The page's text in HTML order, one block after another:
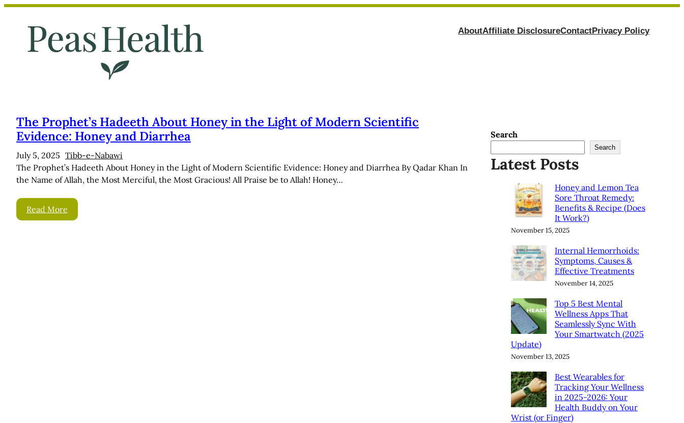
Skip
AboutAffiliate DisclosureContactPrivacy Policy
The Prophet’s Hadeeth About Honey in the Light of Modern Scientific
Evidence: Honey and Diarrhea
July 5, 2025 Tibb-e-Nabawi
The Prophet’s Hadeeth About Honey in the Light of Modern Scientific Evidence: Honey and Diarrhea By Qadar Khan In
the Name of Allah, the Most Merciful, the Most Gracious! All Praise be to Allah! Honey…
Read More
Search
Search
Latest Posts
Honey and Lemon Tea
Sore Throat Remedy:
Benefits & Recipe (Does
It Work?)
November 15, 2025
Internal Hemorrhoids:
Symptoms, Causes &
Effective Treatments
November 14, 2025
Top 5 Best Mental
Wellness Apps That
Seamlessly Sync With
Your Smartwatch (2025
Update)
November 13, 2025
Best Wearables for
Tracking Your Wellness
in 2025-2026: Your
Health Buddy on Your
Wrist (or Finger)